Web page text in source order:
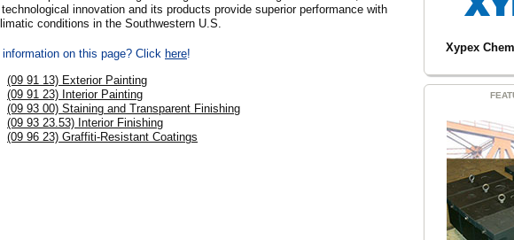
innovation and its products provide superior performance with
conditions in the Southwestern U.S.
on this page? Click here!
(09 91 13) Exterior Painting
(09 91 23) Interior Painting
(09 93 00) Staining and Transparent Finishing
(09 93 23.53) Interior Finishing
(09 96 23) Graffiti-Resistant Coatings
Xypex